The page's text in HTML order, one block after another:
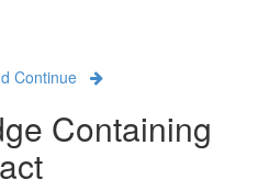
Continue
Containing